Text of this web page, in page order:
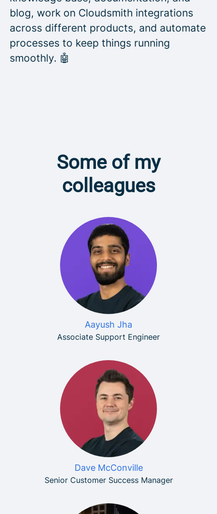
blog, work on Cloudsmith integrations
across different products, and automate
processes to keep things running
smoothly. 🤖
Some of my
colleagues
Aayush Jha
Associate Support Engineer
Dave McConville
Senior Customer Success Manager